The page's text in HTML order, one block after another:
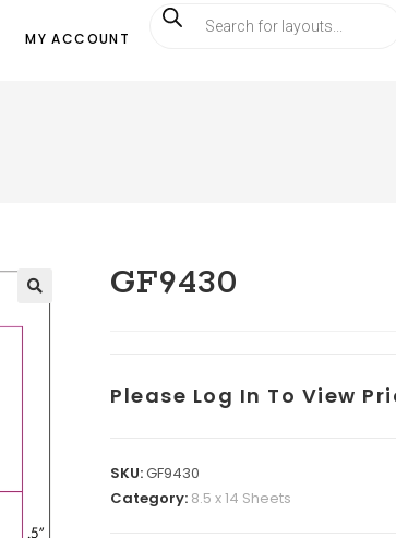
MY ACCOUNT
GF9430
Please Log In To View
SKU:GF9430
Category: 8.5 x 14 Sheets